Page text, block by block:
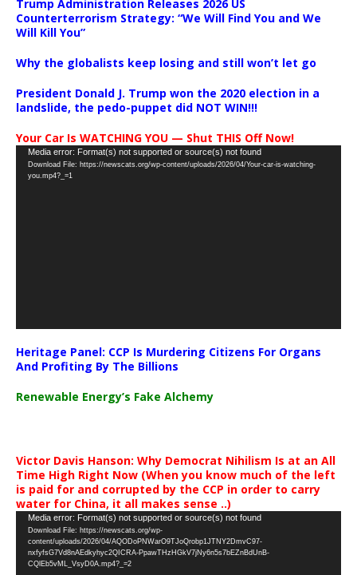
Trump Administration Releases 2026 US
Counterterrorism Strategy: “We Will Find You and We
Will Kill You”
Why the globalists keep losing and still won’t let go
President Donald J. Trump won the 2020 election in a
landslide, the pedo-puppet did NOT WIN!!!
Your Car Is WATCHING YOU — Shut THIS Off Now!
Video
Player
Media error: Format(s) not supported or source(s) not found
Download File: https://newscats.org/wp-content/uploads/2026/04/Your-car-is-watching-
you.mp4?_=1
Heritage Panel: CCP Is Murdering Citizens For Organs
And Profiting By The Billions
Renewable Energy’s Fake Alchemy
Victor Davis Hanson: Why Democrat Nihilism Is at an All
Time High Right Now (When you know much of the left
is paid for and corrupted by the CCP in order to carry
water for China, it all makes sense ..)
Video
Player
Media error: Format(s) not supported or source(s) not found
Download File: https://newscats.org/wp-
content/uploads/2026/04/AQODoPNWarO9TJoQrobp1JTNY2DmvC97-
nxfyfsG7Vd8nAEdkyhyc2QICRA-PpawTHzHGkV7jNy6n5s7bEZnBdUnB-
CQlEb5vML_VsyD0A.mp4?_=2